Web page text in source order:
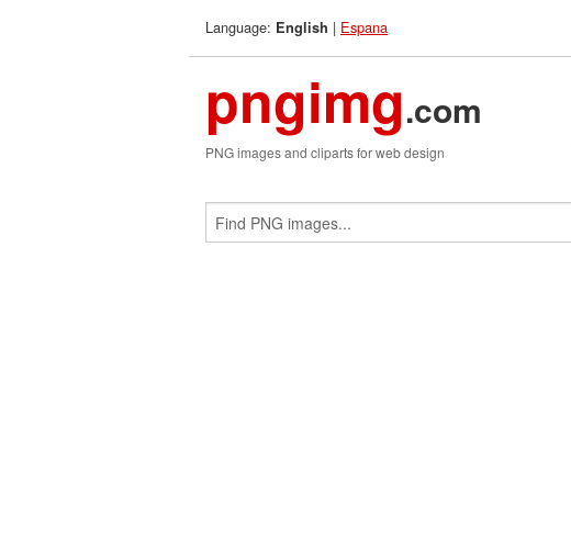
Language: English | Espana
pngimg.com
PNG images and cliparts for web design